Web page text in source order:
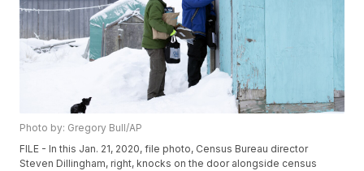
Photo by: Gregory Bull/AP
FILE - In this Jan. 21, 2020, file photo, Census Bureau director
Steven Dillingham, right, knocks on the door alongside census